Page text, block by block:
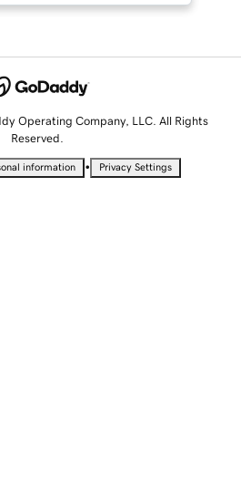
Operating Company, LLC. All Rights
Reserved.
information • Privacy Settings